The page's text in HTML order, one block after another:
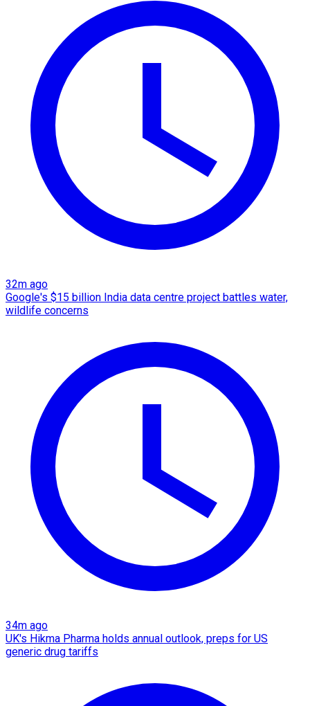
32m ago
Google's $15 billion India data centre project battles water,
wildlife concerns
34m ago
UK's Hikma Pharma holds annual outlook, preps for US
generic drug tariffs